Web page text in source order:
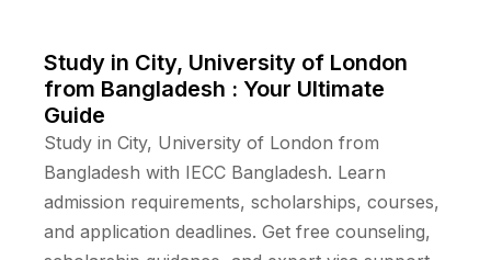
Study in City, University of London
from Bangladesh : Your Ultimate
Guide
Study in City, University of London from
Bangladesh with IECC Bangladesh. Learn
admission requirements, scholarships, courses,
and application deadlines. Get free counseling,